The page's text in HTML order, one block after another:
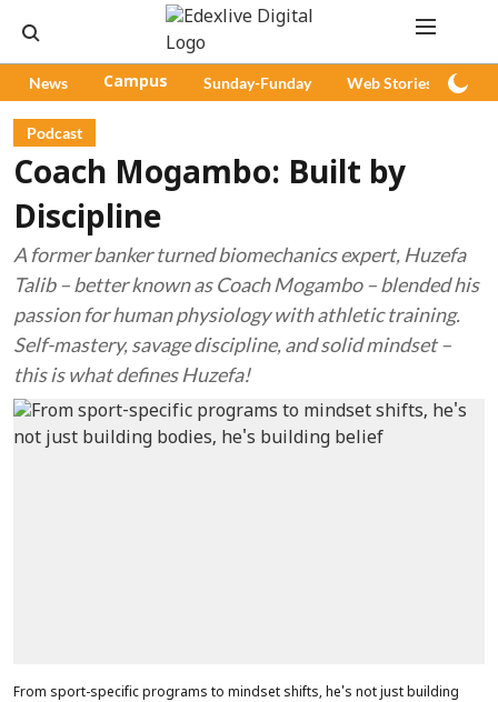
News Campus Sunday-Funday Web Stories
Podcast
Coach Mogambo: Built by
Discipline
A former banker turned biomechanics expert, Huzefa
Talib – better known as Coach Mogambo – blended his
passion for human physiology with athletic training.
Self-mastery, savage discipline, and solid mindset –
this is what defines Huzefa!
From sport-specific programs to mindset shifts, he's not just building